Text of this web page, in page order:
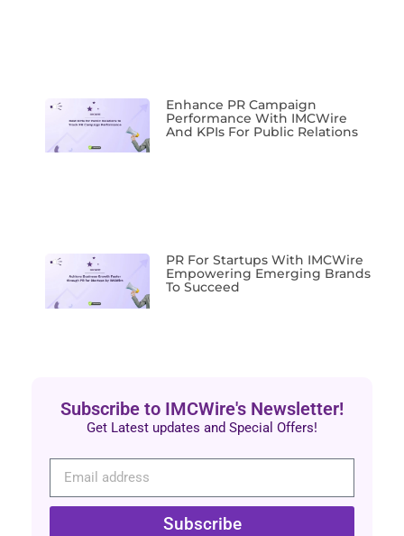
Enhance PR Campaign
Performance With IMCWire
And KPIs For Public Relations
PR For Startups With IMCWire
Empowering Emerging Brands
To Succeed
Subscribe to IMCWire's Newsletter!
Get Latest updates and Special Offers!
Subscribe